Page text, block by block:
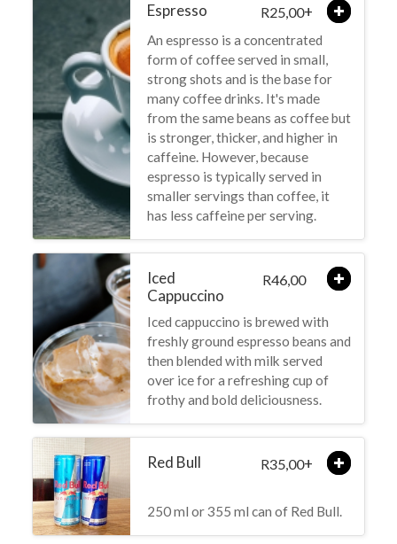
Espresso R25,00+
An espresso is a concentrated
form of coffee served in small,
strong shots and is the base for
many coffee drinks. It's made
from the same beans as coffee but
is stronger, thicker, and higher in
caffeine. However, because
espresso is typically served in
smaller servings than coffee, it
has less caffeine per serving.
Iced
Cappuccino
R46,00
Iced cappuccino is brewed with
freshly ground espresso beans and
then blended with milk served
over ice for a refreshing cup of
frothy and bold deliciousness.
Red Bull R35,00+
250 ml or 355 ml can of Red Bull.